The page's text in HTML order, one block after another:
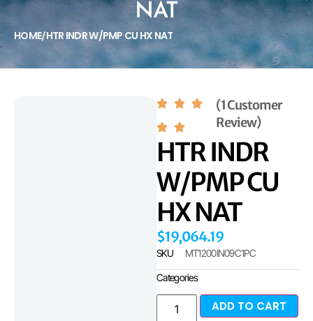
NAT
HOME/HTR INDR W/PMP CU HX NAT
(1 Customer
Review)
HTR INDR
W/PMP CU
HX NAT
$19,064.19
SKU MT1200IN09C1PC
Categories
ADD TO CART